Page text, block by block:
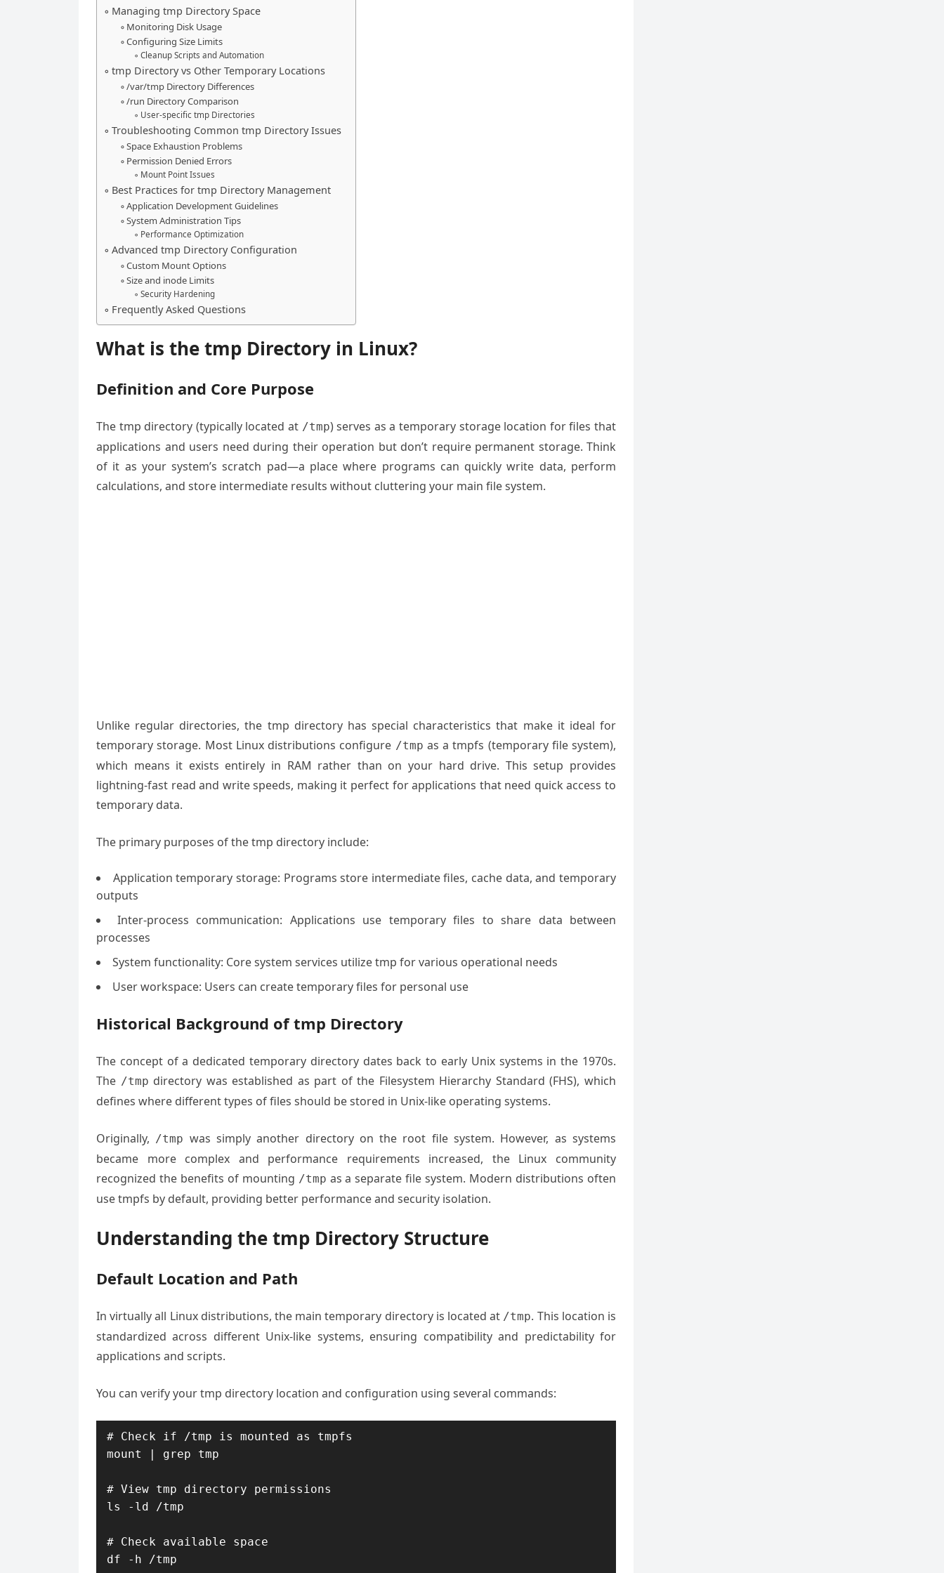
Managing tmp Directory Space
Monitoring Disk Usage
Configuring Size Limits
Cleanup Scripts and Automation
tmp Directory vs Other Temporary Locations
/var/tmp Directory Differences
/run Directory Comparison
User-specific tmp Directories
Troubleshooting Common tmp Directory Issues
Space Exhaustion Problems
Permission Denied Errors
Mount Point Issues
Best Practices for tmp Directory Management
Application Development Guidelines
System Administration Tips
Performance Optimization
Advanced tmp Directory Configuration
Custom Mount Options
Size and inode Limits
Security Hardening
Frequently Asked Questions
What is the tmp Directory in Linux?
Definition and Core Purpose
The tmp directory (typically located at /tmp) serves as a temporary storage location for files that
applications and users need during their operation but don’t require permanent storage. Think
of it as your system’s scratch pad—a place where programs can quickly write data, perform
calculations, and store intermediate results without cluttering your main file system.
Unlike regular directories, the tmp directory has special characteristics that make it ideal for
temporary storage. Most Linux distributions configure /tmp as a tmpfs (temporary file system),
which means it exists entirely in RAM rather than on your hard drive. This setup provides
lightning-fast read and write speeds, making it perfect for applications that need quick access to
temporary data.
The primary purposes of the tmp directory include:
Application temporary storage: Programs store intermediate files, cache data, and temporary
outputs
Inter-process communication: Applications use temporary files to share data between
processes
System functionality: Core system services utilize tmp for various operational needs
User workspace: Users can create temporary files for personal use
Historical Background of tmp Directory
The concept of a dedicated temporary directory dates back to early Unix systems in the 1970s.
The /tmp directory was established as part of the Filesystem Hierarchy Standard (FHS), which
defines where different types of files should be stored in Unix-like operating systems.
Originally, /tmp was simply another directory on the root file system. However, as systems
became more complex and performance requirements increased, the Linux community
recognized the benefits of mounting /tmp as a separate file system. Modern distributions often
use tmpfs by default, providing better performance and security isolation.
Understanding the tmp Directory Structure
Default Location and Path
In virtually all Linux distributions, the main temporary directory is located at /tmp. This location is
standardized across different Unix-like systems, ensuring compatibility and predictability for
applications and scripts.
You can verify your tmp directory location and configuration using several commands:
# Check if /tmp is mounted as tmpfs
mount | grep tmp
# View tmp directory permissions
ls -ld /tmp
# Check available space
df -h /tmp